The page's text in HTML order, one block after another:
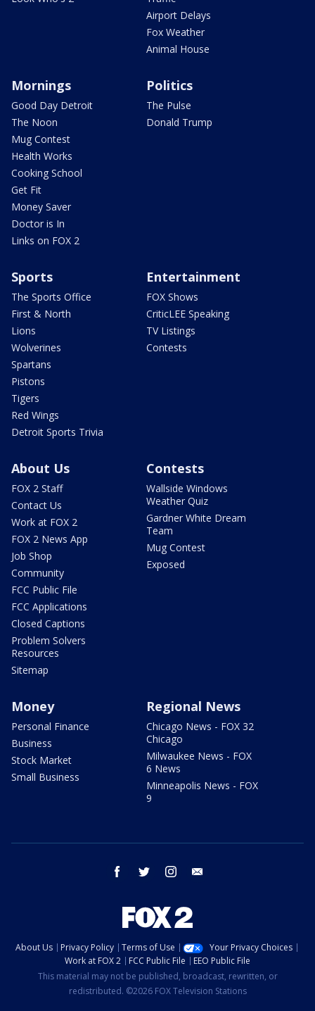
Airport Delays
Fox Weather
Animal House
Mornings
Good Day Detroit
The Noon
Mug Contest
Health Works
Cooking School
Get Fit
Money Saver
Doctor is In
Links on FOX 2
Politics
The Pulse
Donald Trump
Sports
The Sports Office
First & North
Lions
Wolverines
Spartans
Pistons
Tigers
Red Wings
Detroit Sports Trivia
Entertainment
FOX Shows
CriticLEE Speaking
TV Listings
Contests
About Us
FOX 2 Staff
Contact Us
Work at FOX 2
FOX 2 News App
Job Shop
Community
FCC Public File
FCC Applications
Closed Captions
Problem Solvers
Resources
Sitemap
Contests
Wallside Windows
Weather Quiz
Gardner White Dream
Team
Mug Contest
Exposed
Money
Personal Finance
Business
Stock Market
Small Business
Regional News
Chicago News - FOX 32
Chicago
Milwaukee News - FOX
6 News
Minneapolis News - FOX
9
facebook twitter instagram
About Us Privacy Policy Terms of Use
Your Privacy Choices
Work at FOX 2
FCC Public File
EEO Public File
This material may not be published, broadcast, rewritten, or
redistributed. ©2026 FOX Television Stations